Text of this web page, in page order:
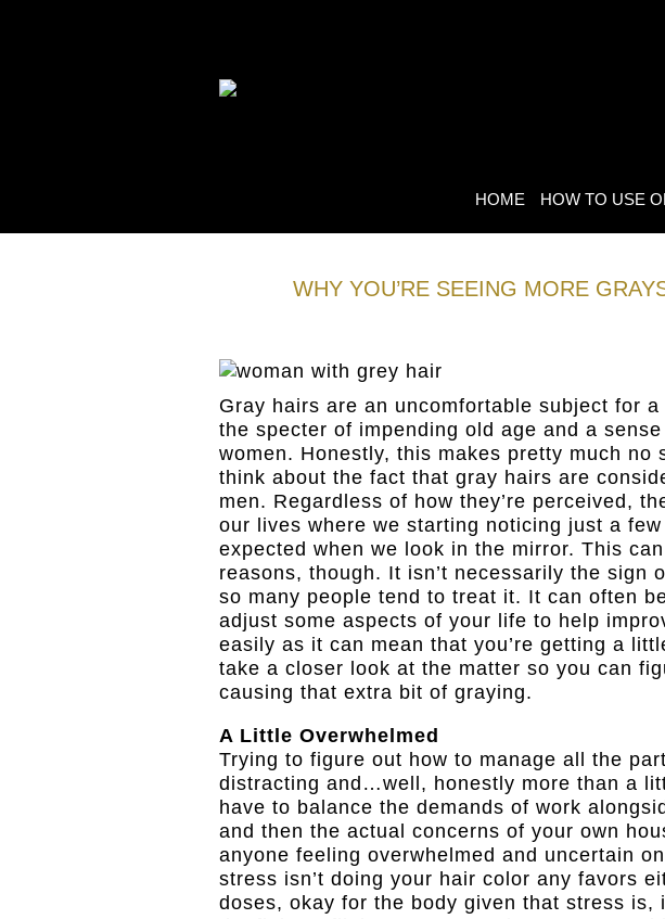
HOME HOW TO USE
WHY YOU’RE SEEING MORE
Gray hairs are an uncomfortable subject for
the specter of impending old age and a
women. Honestly, this makes pretty much no
think about the fact that gray hairs are
men. Regardless of how they’re perceived,
our lives where we starting noticing just a
expected when we look in the mirror. This
reasons, though. It isn’t necessarily the sign
so many people tend to treat it. It can often
adjust some aspects of your life to help
easily as it can mean that you’re getting a
take a closer look at the matter so you can
causing that extra bit of graying.
A Little Overwhelmed
Trying to figure out how to manage all the
distracting and…well, honestly more than a
have to balance the demands of work
and then the actual concerns of your own
anyone feeling overwhelmed and uncertain
stress isn’t doing your hair color any favors
doses, okay for the body given that stress is,